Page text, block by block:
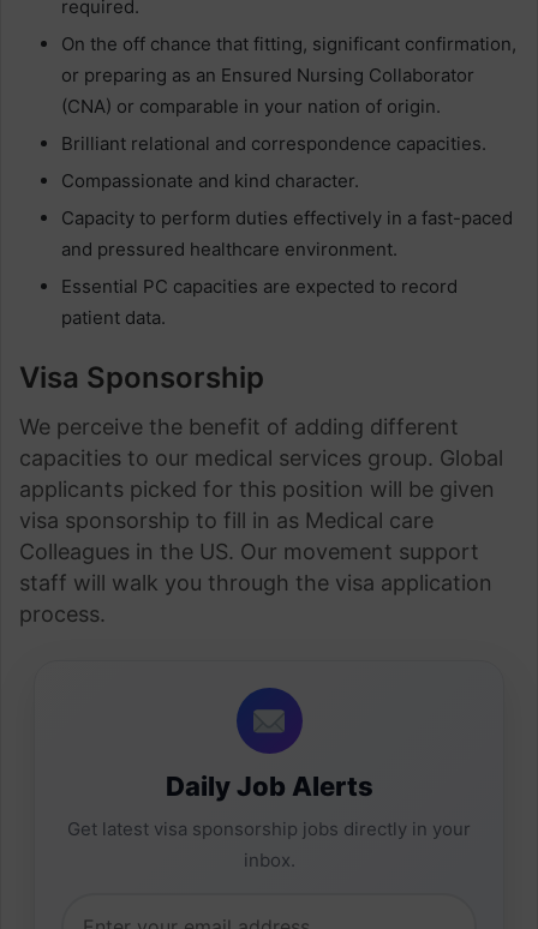
required.
On the off chance that fitting, significant confirmation,
or preparing as an Ensured Nursing Collaborator
(CNA) or comparable in your nation of origin.
Brilliant relational and correspondence capacities.
Compassionate and kind character.
Capacity to perform duties effectively in a fast-paced
and pressured healthcare environment.
Essential PC capacities are expected to record
patient data.
Visa Sponsorship
We perceive the benefit of adding different
capacities to our medical services group. Global
applicants picked for this position will be given
visa sponsorship to fill in as Medical care
Colleagues in the US. Our movement support
staff will walk you through the visa application
process.
Daily Job Alerts
Get latest visa sponsorship jobs directly in your
inbox.